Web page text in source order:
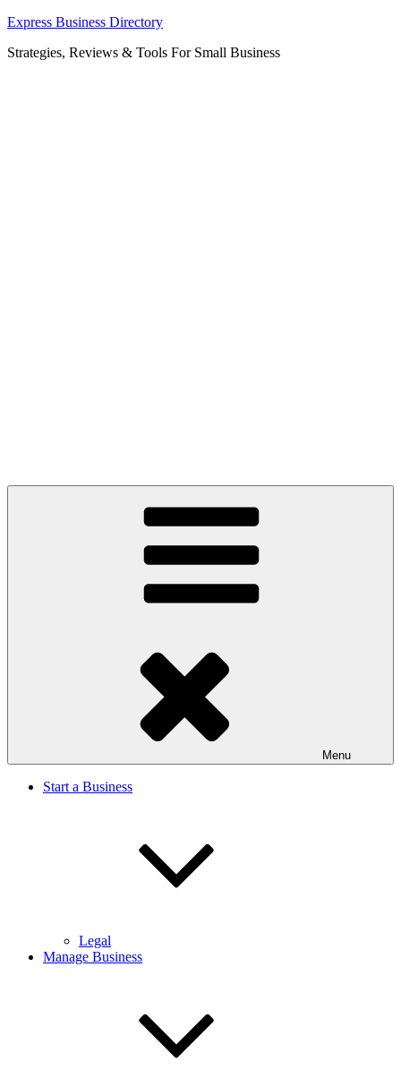
Skip
content
Express Business Directory
Strategies, Reviews & Tools For Small Business
Menu
Start a Business
Legal
Manage Business